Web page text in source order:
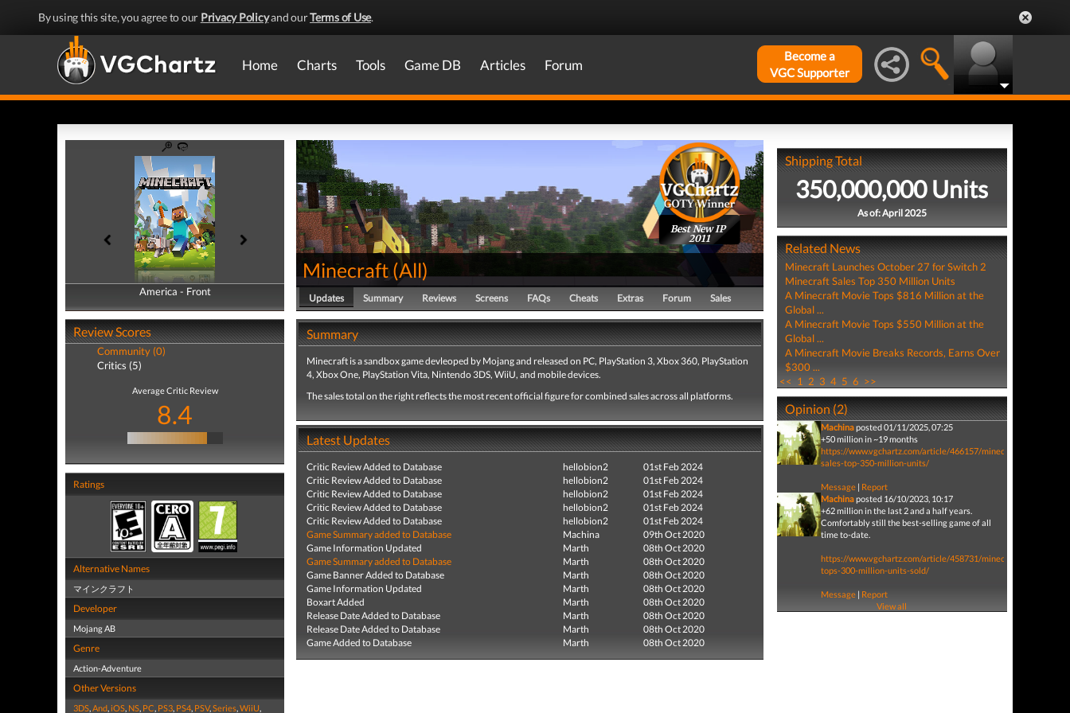
By using this site, you agree to our Privacy Policyand ourTerms of Use.
Home Charts Tools Game DB Articles Forum
Become a
VGC Supporter
America - Front
America - Back
Review Scores
Community (0)
Critics (5)
Average Critic Review
8.4
Ratings
Alternative Names
マインクラフト
Developer
Mojang AB
Genre
Action-Adventure
Other Versions
3DS,And,iOS, NS, PC, PS3, PS4, PSV,Series,WiiU,
Best New IP
2011
Minecraft(All)
Updates Summary Reviews Screens FAQs Cheats Extras Forum Sales
Summary
Minecraft is a sandbox game devleoped by Mojang and released on PC, PlayStation 3, Xbox 360, PlayStation
4, Xbox One, PlayStation Vita, Nintendo 3DS, WiiU, and mobile devices.
The sales total on the right reflects the most recent official figure for combined sales across all platforms.
Latest Updates
Critic Review Added to Database hellobion2
01st Feb 2024
Critic Review Added to Database
hellobion2
01st Feb 2024
Critic Review Added to Database
hellobion2
01st Feb 2024
Critic Review Added to Database
hellobion2
01st Feb 2024
Critic Review Added to Database
hellobion2
01st Feb 2024
Game Summary added to Database
Machina
09th Oct 2020
Game Information Updated
Marth
08th Oct 2020
Game Summary added to Database
Marth
08th Oct 2020
Game Banner Added to Database
Marth
08th Oct 2020
Game Information Updated
Marth
08th Oct 2020
Boxart Added
Marth
08th Oct 2020
Release Date Added to Database
Marth
08th Oct 2020
Release Date Added to Database
Marth
08th Oct 2020
Game Added to Database
Marth 08th Oct 2020
Shipping Total
350,000,000 Units
As of: April 2025
Related News
Minecraft Launches October 27 for Switch 2
Minecraft Sales Top 350 Million Units
A Minecraft Movie Tops $816 Million at the
Global ...
A Minecraft Movie Tops $550 Million at the
Global ...
A Minecraft Movie Breaks Records, Earns Over
$300 ...
<< 1 2 3 4 5 6 >>
Opinion (2)
Machinaposted 01/11/2025, 07:25
+50 million in ~19 months
https://www.vgchartz.com/article/466157/minecraft-
sales-top-350-million-units/
Message| Report
Machinaposted 16/10/2023, 10:17
+62 million in the last 2 and a half years.
Comfortably still the best-selling game of all
time to-date.
https://www.vgchartz.com/article/458731/minecraft-
tops-300-million-units-sold/
Message| Report
View all